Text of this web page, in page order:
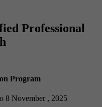
Professional
Program
8 November , 2025